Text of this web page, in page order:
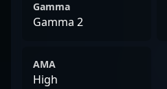
Gamma
Gamma 2
AMA
High